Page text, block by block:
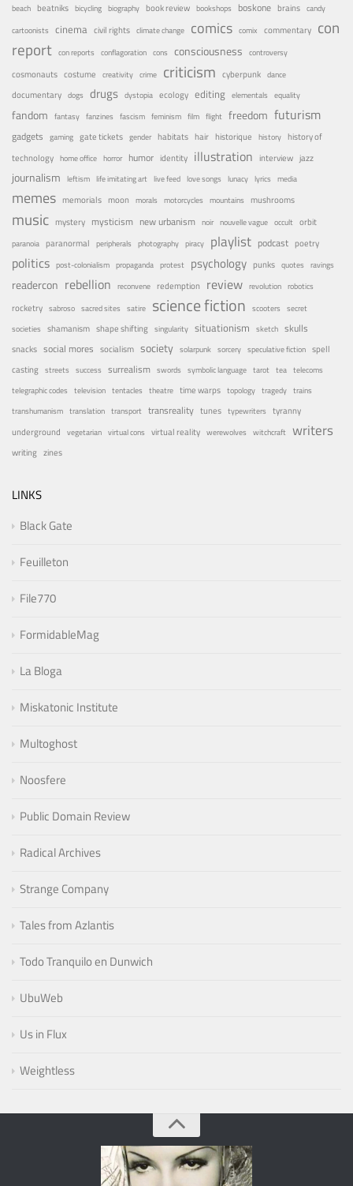
beach beatniks bicycling biography book review bookshops boskone brains candy
cartoonists cinema civil rights climate change comics comix commentary con
report con reports conflagoration cons consciousness controversy
cosmonauts costume creativity crime criticism cyberpunk dance
documentary dogs drugs dystopia ecology editing elementals equality
fandom fantasy fanzines fascism feminism film flight freedom futurism
gadgets gaming gate tickets gender habitats hair historique history history of
technology home office horror humor identity illustration interview jazz
journalism leftism life imitating art live feed love songs lunacy lyrics media
memes memorials moon morals motorcycles mountains mushrooms
music mystery mysticism new urbanism noir nouvelle vague occult orbit
paranoia paranormal peripherals photography piracy playlist podcast poetry
politics post-colonialism propaganda protest psychology punks quotes ravings
readercon rebellion reconvene redemption review revolution robotics
rocketry sabroso sacred sites satire science fiction scooters secret
societies shamanism shape shifting singularity situationism sketch skulls
snacks social mores socialism society solarpunk sorcery speculative fiction spell
casting streets success surrealism swords symbolic language tarot tea telecoms
telegraphic codes television tentacles theatre time warps topology tragedy trains
transhumanism translation transport transreality tunes typewriters tyranny
underground vegetarian virtual cons virtual reality werewolves witchcraft writers
writing zines
LINKS
Black Gate
Feuilleton
File770
FormidableMag
La Bloga
Miskatonic Institute
Multoghost
Noosfere
Public Domain Review
Radical Archives
Strange Company
Tales from Azlantis
Todo Tranquilo en Dunwich
UbuWeb
Us in Flux
Weightless